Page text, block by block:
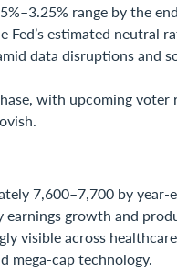
range by the
estimated neutral
data disruptions and
with upcoming voter
7,600–7,700 by year-
growth and
visible across
mega-cap technology.